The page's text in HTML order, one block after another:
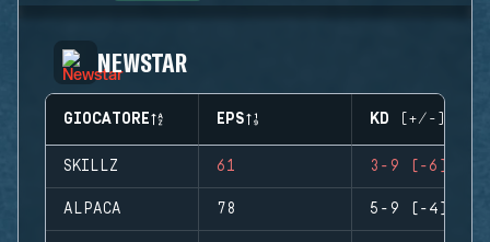
NEWSTAR
GIOCATORE EPS KD (+/-)
SKILLZ 61 3-9 (-6)
ALPACA 78 5-9 (-4)